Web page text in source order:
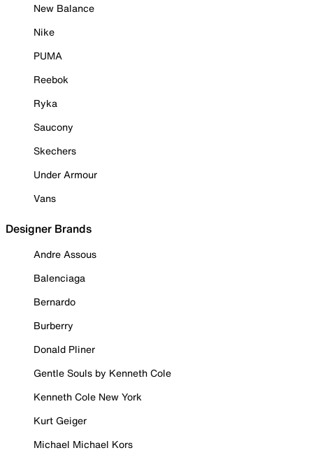
New Balance
Nike
PUMA
Reebok
Ryka
Saucony
Skechers
Under Armour
Vans
Designer Brands
Andre Assous
Balenciaga
Bernardo
Burberry
Donald Pliner
Gentle Souls by Kenneth Cole
Kenneth Cole New York
Kurt Geiger
Michael Michael Kors